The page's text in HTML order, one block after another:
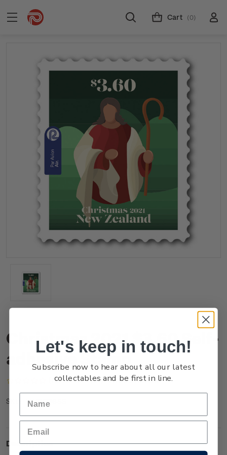
Cart (0)
Christmas 2021 $3.60 Self-
adhesive Stamp
(No reviews yet) Write a Review
SKU: NZ21Q36SS
Description
Let's keep in touch!
Subscribe now to hear about all our latest
collectables and be first in line.